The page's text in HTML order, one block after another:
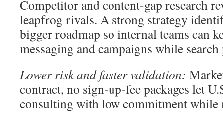
Competitor and content-gap research
leapfrog rivals. A strong strategy
bigger roadmap so internal teams can
messaging and campaigns while
Lower risk and faster validation:
contract, no sign-up-fee packages let
consulting with low commitment while